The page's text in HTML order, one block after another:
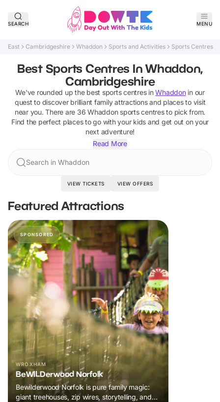
SEARCH MENU
East Cambridgeshire Whaddon Sports and Activities Sports Centres
Best Sports Centres In Whaddon,
Cambridgeshire
We've rounded up the best sports centresin Whaddonin our
quest to discover brilliant family attractions and places to visit
near you. There are 36 Whaddon sports centresto pick from.
Find the perfect places to go with your kids and get out on your
next adventure!
Read More
Search in Whaddon
VIEW TICKETS VIEW OFFERS
Featured Attractions
SPONSORED
WROXHAM
BeWILDerwood Norfolk
Bewilderwood Norfolk is pure family magic:
giant treehouses, zip wires, storytelling, and